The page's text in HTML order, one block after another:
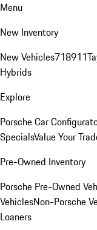
Menu
New Inventory
New Vehicles718911
Hybrids
Explore
Porsche Car
SpecialsValue Your
Pre-Owned Inventory
Porsche Pre-Owned
VehiclesNon-Porsche
Loaners